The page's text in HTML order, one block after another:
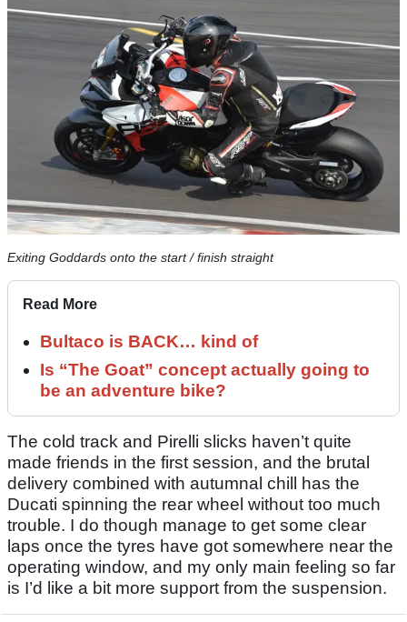
Exiting Goddards onto the start / finish straight
Read More
Bultaco is BACK… kind of
Is “The Goat” concept actually going to
be an adventure bike?
The cold track and Pirelli slicks haven’t quite
made friends in the first session, and the brutal
delivery combined with autumnal chill has the
Ducati spinning the rear wheel without too much
trouble. I do though manage to get some clear
laps once the tyres have got somewhere near the
operating window, and my only main feeling so far
is I’d like a bit more support from the suspension.